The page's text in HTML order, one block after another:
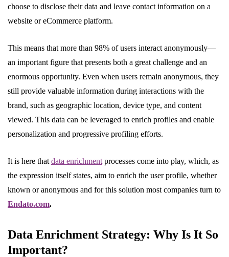
choose to disclose their data and leave contact information on a
website or eCommerce platform.
This means that more than 98% of users interact anonymously—
an important figure that presents both a great challenge and an
enormous opportunity. Even when users remain anonymous, they
still provide valuable information during interactions with the
brand, such as geographic location, device type, and content
viewed. This data can be leveraged to enrich profiles and enable
personalization and progressive profiling efforts.
It is here that data enrichment processes come into play, which, as
the expression itself states, aim to enrich the user profile, whether
known or anonymous and for this solution most companies turn to
Endato.com.
Data Enrichment Strategy: Why Is It So
Important?